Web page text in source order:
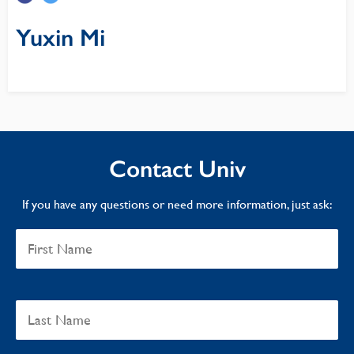
Yuxin Mi
Contact Univ
If you have any questions or need more information, just ask: